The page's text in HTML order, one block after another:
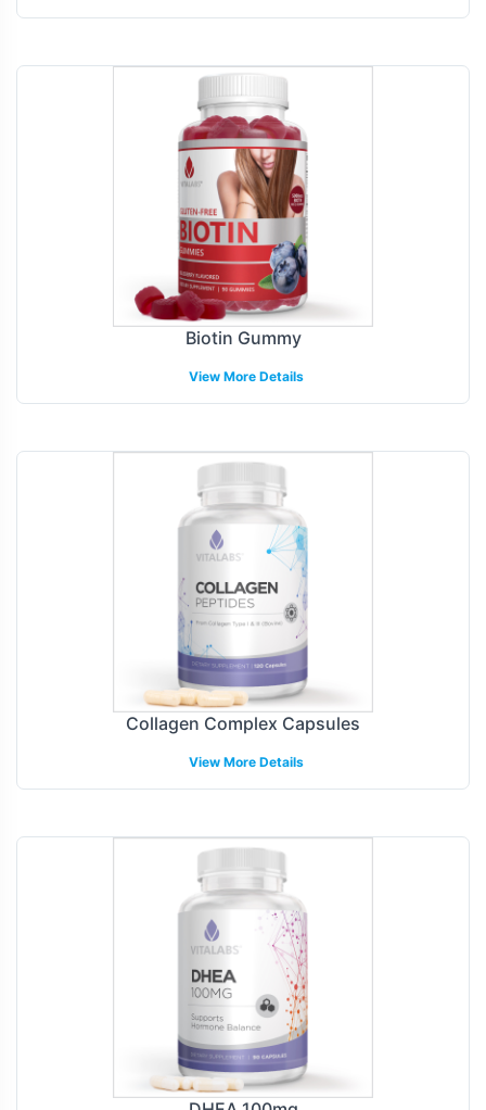
Biotin Gummy
View More Details
Collagen Complex Capsules
View More Details